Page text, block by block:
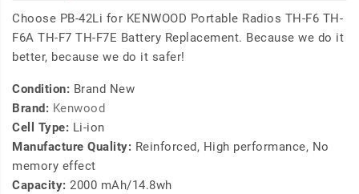
Choose PB-42Li for KENWOOD Portable Radios TH-F6 TH-
F6A TH-F7 TH-F7E Battery Replacement. Because we do it
better, because we do it safer!
Condition: Brand New
Brand: Kenwood
Cell Type: Li-ion
Manufacture Quality: Reinforced, High performance, No
memory effect
Capacity: 2000 mAh/14.8wh